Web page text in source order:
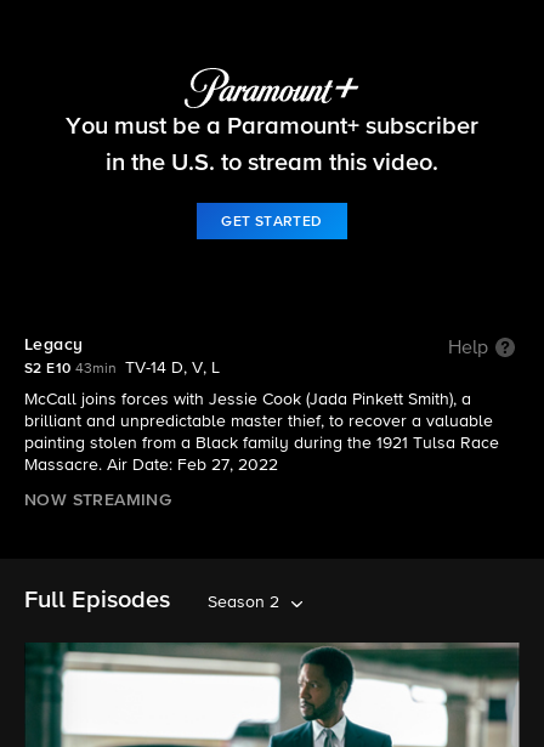
The Equalizer
You must be a Paramount+ subscriber
in the U.S. to stream this video.
GET STARTED
Legacy Help
S2 E10 43min
TV-14 D, V, L
McCall joins forces with Jessie Cook (Jada Pinkett Smith), a
brilliant and unpredictable master thief, to recover a valuable
painting stolen from a Black family during the 1921 Tulsa Race
Massacre. Air Date: Feb 27, 2022
NOW STREAMING
Full Episodes Season 2